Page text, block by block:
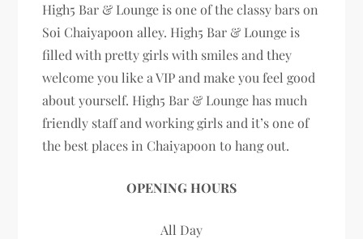
High5 Bar & Lounge is one of the classy bars on
Soi Chaiyapoon alley. High5 Bar & Lounge is
filled with pretty girls with smiles and they
welcome you like a VIP and make you feel good
about yourself. High5 Bar & Lounge has much
friendly staff and working girls and it’s one of
the best places in Chaiyapoon to hang out.
OPENING HOURS
All Day